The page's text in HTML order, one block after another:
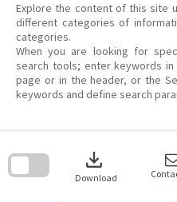
Explore the content of this site
different categories of
categories.
When you are looking for
search tools; enter keywords
page or in the header, or the
keywords and define search
download
Download
search